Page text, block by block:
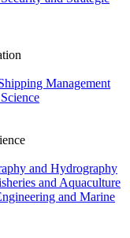
Management
and Hydrography
and Aquaculture
and Marine